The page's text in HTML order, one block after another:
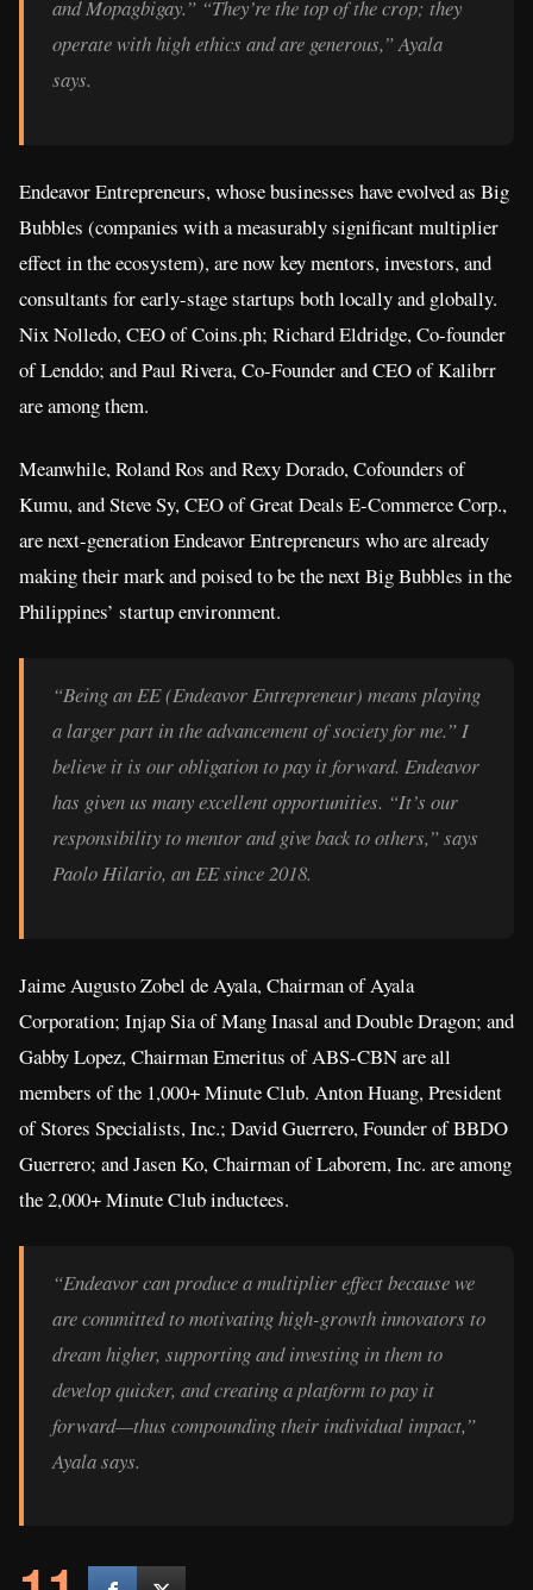
and Mopagbigay.” “They’re the top of the crop; they
operate with high ethics and are generous,” Ayala
says.
Endeavor Entrepreneurs, whose businesses have evolved as Big
Bubbles (companies with a measurably significant multiplier
effect in the ecosystem), are now key mentors, investors, and
consultants for early-stage startups both locally and globally.
Nix Nolledo, CEO of Coins.ph; Richard Eldridge, Co-founder
of Lenddo; and Paul Rivera, Co-Founder and CEO of Kalibrr
are among them.
Meanwhile, Roland Ros and Rexy Dorado, Cofounders of
Kumu, and Steve Sy, CEO of Great Deals E-Commerce Corp.,
are next-generation Endeavor Entrepreneurs who are already
making their mark and poised to be the next Big Bubbles in the
Philippines’ startup environment.
“Being an EE (Endeavor Entrepreneur) means playing
a larger part in the advancement of society for me.” I
believe it is our obligation to pay it forward. Endeavor
has given us many excellent opportunities. “It’s our
responsibility to mentor and give back to others,” says
Paolo Hilario, an EE since 2018.
Jaime Augusto Zobel de Ayala, Chairman of Ayala
Corporation; Injap Sia of Mang Inasal and Double Dragon; and
Gabby Lopez, Chairman Emeritus of ABS-CBN are all
members of the 1,000+ Minute Club. Anton Huang, President
of Stores Specialists, Inc.; David Guerrero, Founder of BBDO
Guerrero; and Jasen Ko, Chairman of Laborem, Inc. are among
the 2,000+ Minute Club inductees.
“Endeavor can produce a multiplier effect because we
are committed to motivating high-growth innovators to
dream higher, supporting and investing in them to
develop quicker, and creating a platform to pay it
forward—thus compounding their individual impact,”
Ayala says.